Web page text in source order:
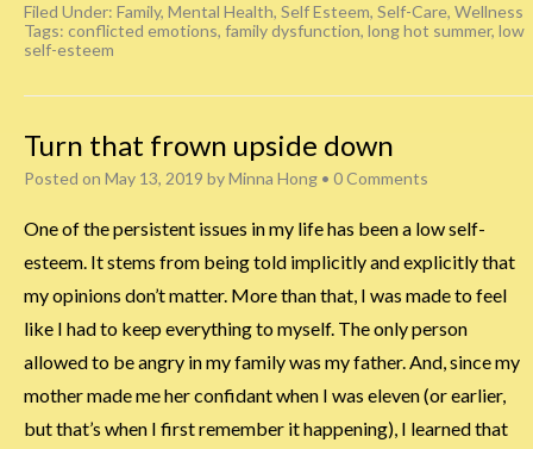
Filed Under: Family, Mental Health, Self Esteem, Self-Care, Wellness
Tags: conflicted emotions, family dysfunction, long hot summer, low
self-esteem
Turn that frown upside down
Posted on May 13, 2019 byMinna Hong • 0 Comments
One of the persistent issues in my life has been a low self-
esteem. It stems from being told implicitly and explicitly that
my opinions don’t matter. More than that, I was made to feel
like I had to keep everything to myself. The only person
allowed to be angry in my family was my father. And, since my
mother made me her confidant when I was eleven (or earlier,
but that’s when I first remember it happening), I learned that